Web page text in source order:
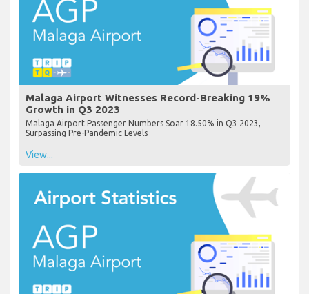
Malaga Airport Witnesses Record-Breaking 19%
Growth in Q3 2023
Malaga Airport Passenger Numbers Soar 18.50% in Q3 2023,
Surpassing Pre-Pandemic Levels
View...